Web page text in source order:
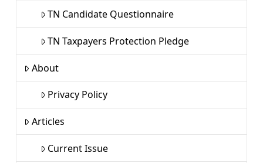
TN Candidate Questionnaire
TN Taxpayers Protection Pledge
About
Privacy Policy
Articles
Current Issue